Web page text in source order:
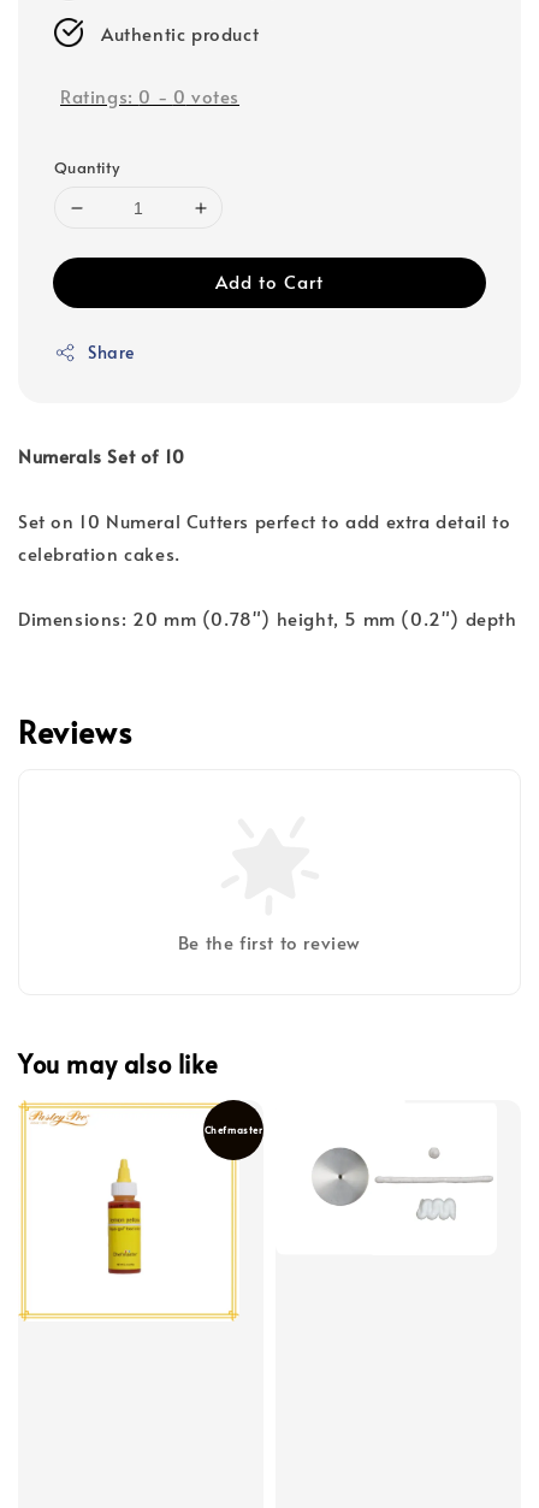
Authentic product
Ratings: 0 - 0 votes
Quantity
Add to Cart
Share
Numerals Set of 10
Set on 10 Numeral Cutters perfect to add extra detail to
celebration cakes.
Dimensions: 20 mm (0.78") height, 5 mm (0.2") depth
Reviews
Be the first to review
You may also like
Chefmaster